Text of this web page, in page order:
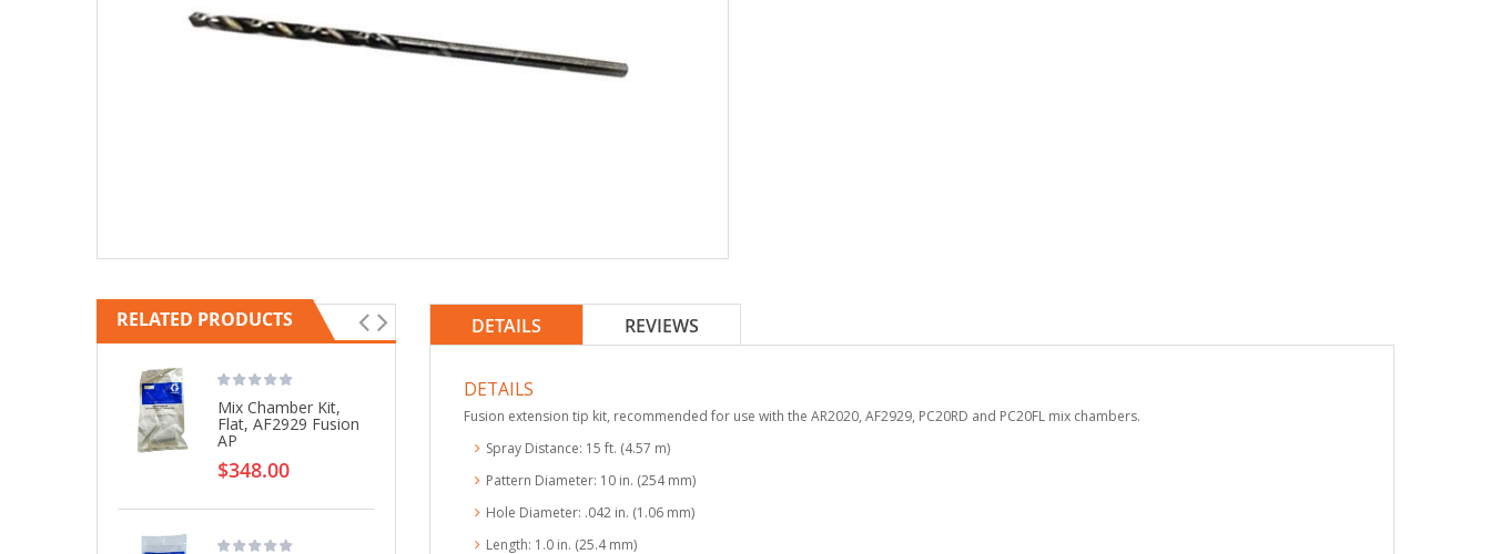
RELATED PRODUCTS
Mix Chamber Kit,
Flat, AF2929 Fusion
AP
$348.00
Fusion PC Mix
Chamber, Round 02
$398.00
DETAILS
DETAILS
Fusion extension tip kit, recommended for use with the AR2020, AF2929, PC20RD and PC20FL mix chambers.
Spray Distance: 15 ft. (4.57 m)
Pattern Diameter: 10 in. (254 mm)
Hole Diameter: .042 in. (1.06 mm)
Length: 1.0 in. (25.4 mm)
REVIEWS